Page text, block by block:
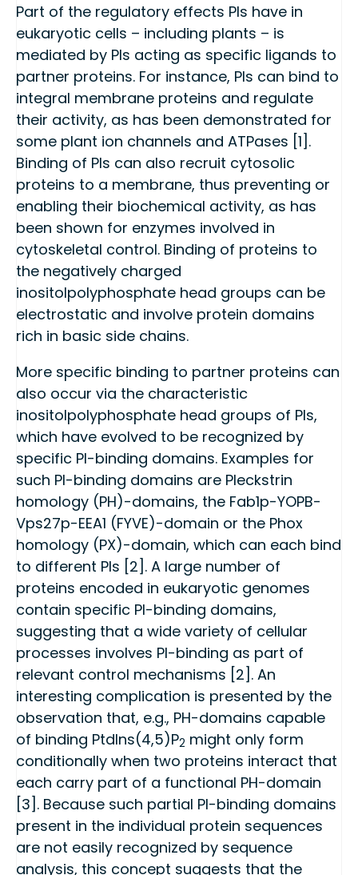
Part of the regulatory effects PIs have in
eukaryotic cells – including plants – is
mediated by PIs acting as specific ligands to
partner proteins. For instance, PIs can bind to
integral membrane proteins and regulate
their activity, as has been demonstrated for
some plant ion channels and ATPases [1].
Binding of PIs can also recruit cytosolic
proteins to a membrane, thus preventing or
enabling their biochemical activity, as has
been shown for enzymes involved in
cytoskeletal control. Binding of proteins to
the negatively charged
inositolpolyphosphate head groups can be
electrostatic and involve protein domains
rich in basic side chains.
More specific binding to partner proteins can
also occur via the characteristic
inositolpolyphosphate head groups of PIs,
which have evolved to be recognized by
specific PI-binding domains. Examples for
such PI-binding domains are Pleckstrin
homology (PH)-domains, the Fab1p-YOPB-
Vps27p-EEA1 (FYVE)-domain or the Phox
homology (PX)-domain, which can each bind
to different PIs [2]. A large number of
proteins encoded in eukaryotic genomes
contain specific PI-binding domains,
suggesting that a wide variety of cellular
processes involves PI-binding as part of
relevant control mechanisms [2]. An
interesting complication is presented by the
observation that, e.g., PH-domains capable
of binding PtdIns(4,5)P2 might only form
conditionally when two proteins interact that
each carry part of a functional PH-domain
[3]. Because such partial PI-binding domains
present in the individual protein sequences
are not easily recognized by sequence
analysis, this concept suggests that the